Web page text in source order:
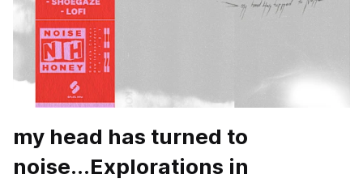
my head has turned to
noise...Explorations in